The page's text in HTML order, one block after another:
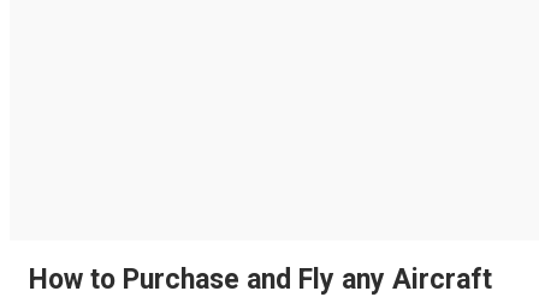
How to Purchase and Fly any Aircraft